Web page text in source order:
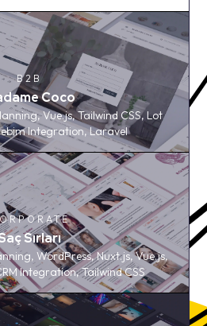
Vue.js, Tailwind CSS, Lot
Laravel
B2B
Coco
Vue.js, Tailwind CSS, Lot
Integration, Laravel
WordPress, Nuxt.js, Vue.js,
Tailwind CSS
Sırları
WordPress, Nuxt.js, Vue.js,
Integration, Tailwind CSS